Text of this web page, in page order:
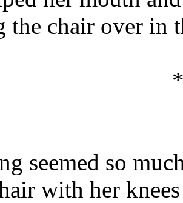
the chair over in
seemed so
with her